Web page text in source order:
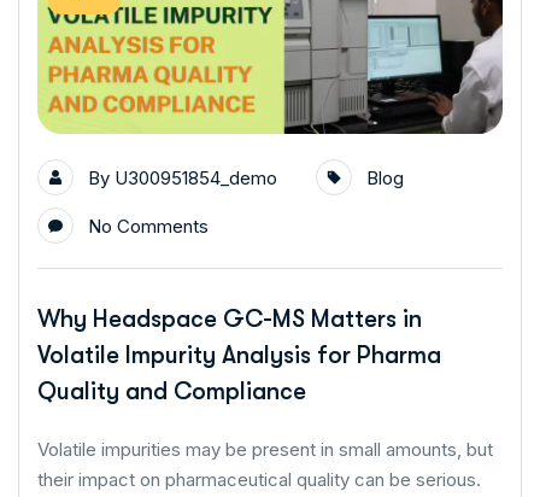
By U300951854_demo Blog
No Comments
Why Headspace GC-MS Matters in
Volatile Impurity Analysis for Pharma
Quality and Compliance
Volatile impurities may be present in small amounts, but
their impact on pharmaceutical quality can be serious.